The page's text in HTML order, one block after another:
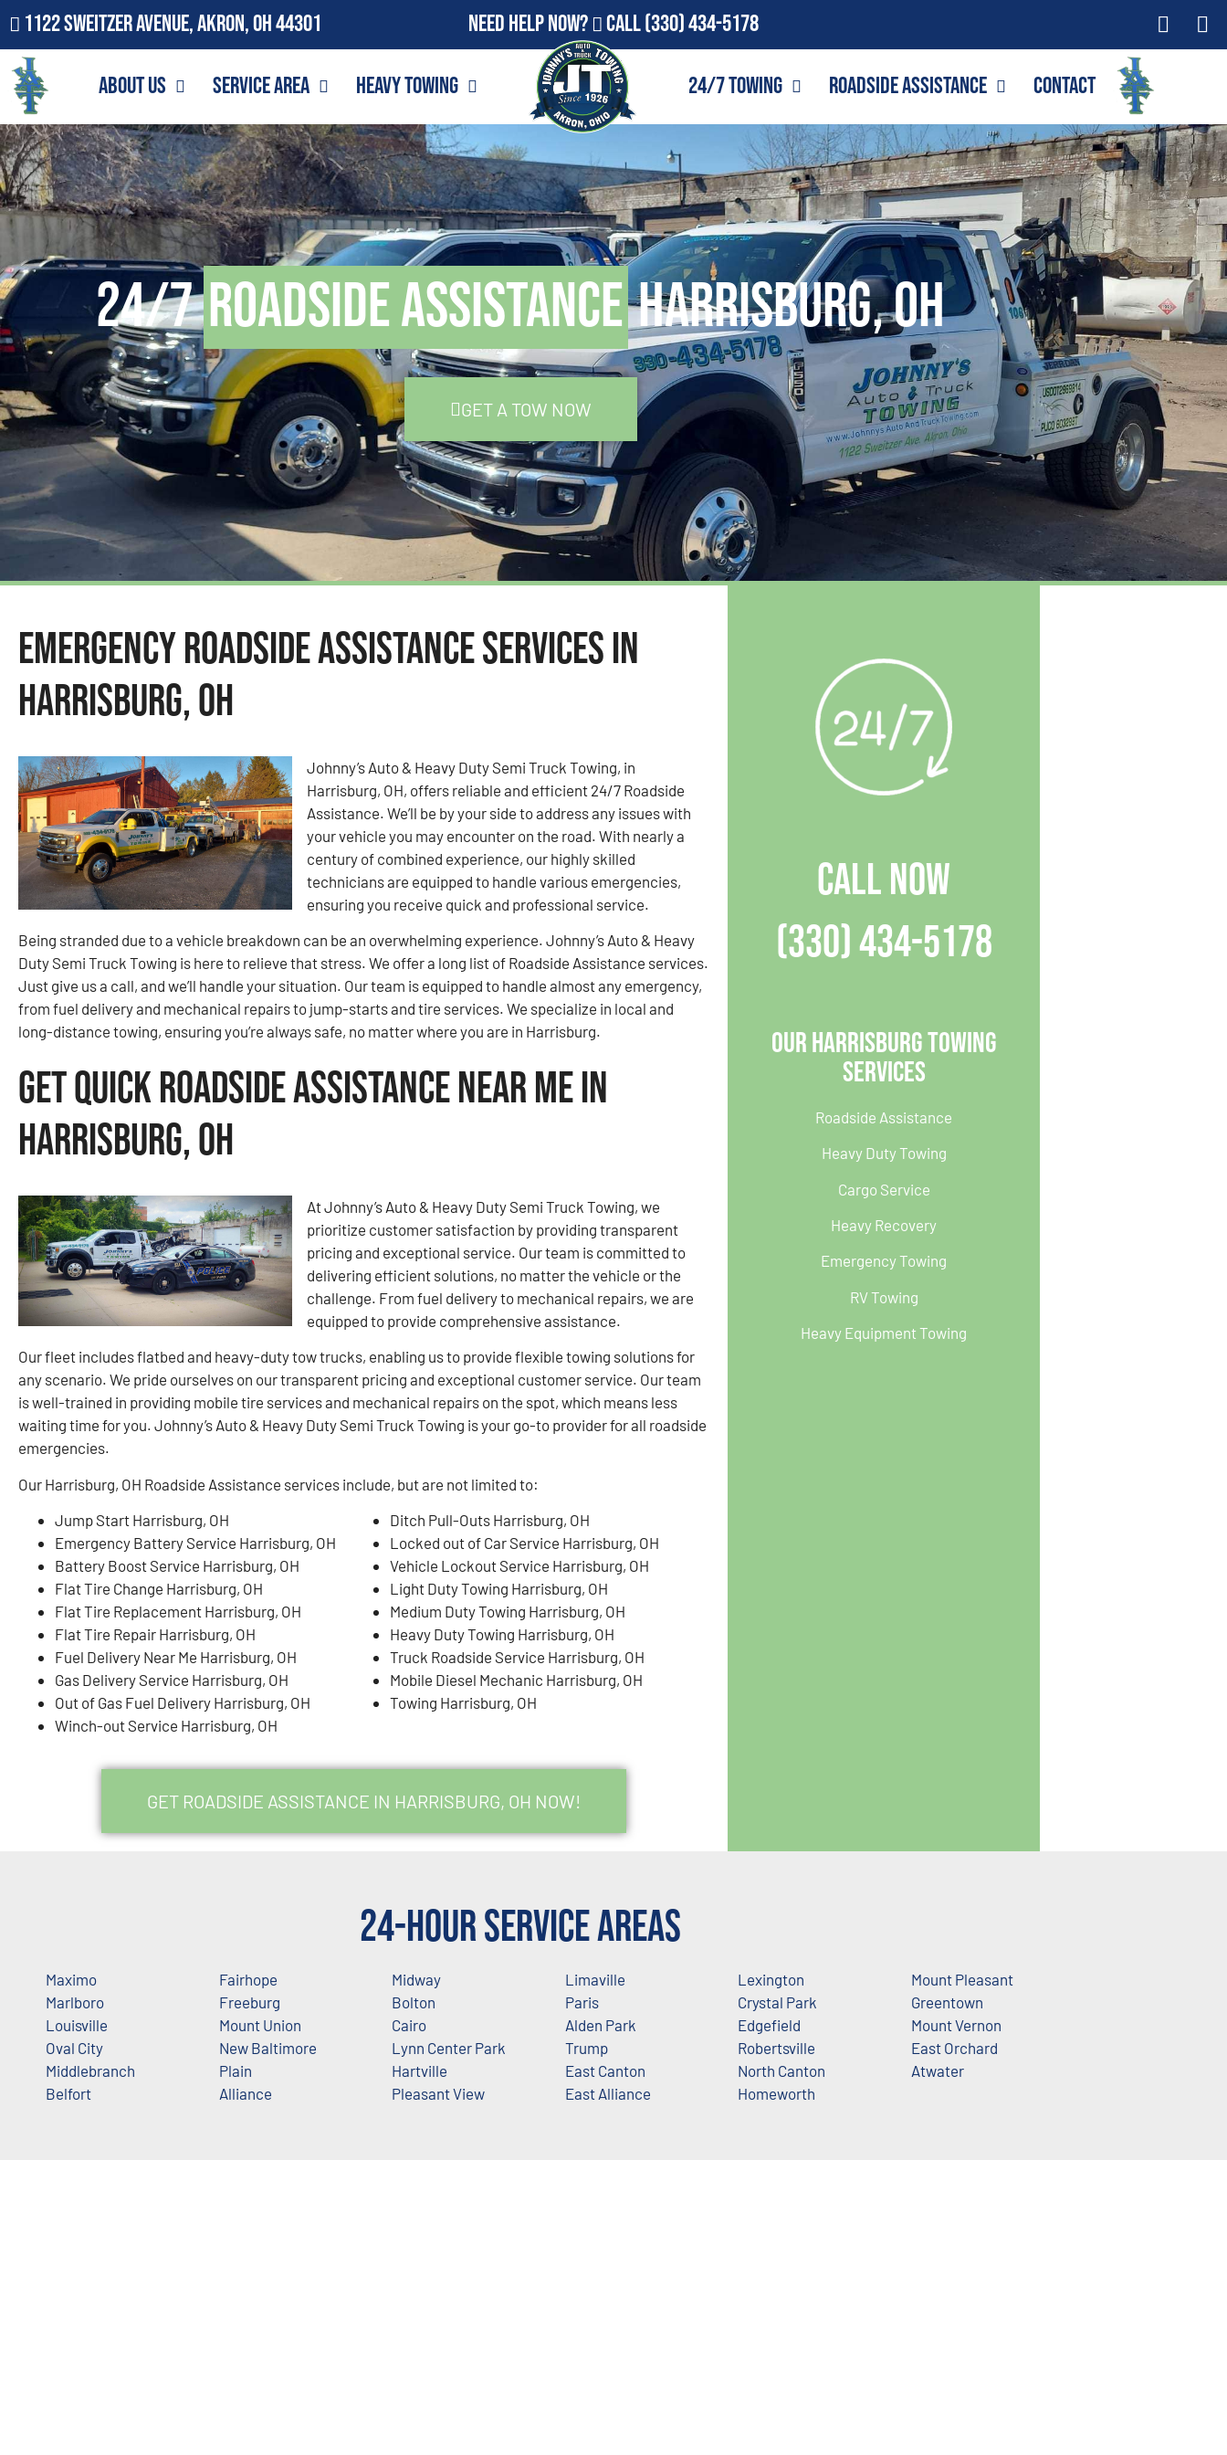
1122 Sweitzer Avenue, Akron, OH 44301 Need Help Now? Call(330) 434-5178
About Us Service Area Heavy Towing 24/7 Towing Roadside Assistance Contact
24/7Roadside AssistanceHarrisburg, OH
GET A TOW NOW
Emergency Roadside Assistance Services in
Harrisburg, OH
Johnny’s Auto & Heavy Duty Semi Truck Towing, in
Harrisburg, OH, offers reliable and efficient 24/7 Roadside
Assistance. We’ll be by your side to address any issues with
your vehicle you may encounter on the road. With nearly a
century of combined experience, our highly skilled
technicians are equipped to handle various emergencies,
ensuring you receive quick and professional service.
Being stranded due to a vehicle breakdown can be an overwhelming experience. Johnny’s Auto & Heavy
Duty Semi Truck Towing is here to relieve that stress. We offer a long list of Roadside Assistance services.
Just give us a call, and we’ll handle your situation. Our team is equipped to handle almost any emergency,
from fuel delivery and mechanical repairs to jump-starts and tire services. We specialize in local and
long-distance towing, ensuring you’re always safe, no matter where you are in Harrisburg.
Get Quick Roadside Assistance Near Me in
Harrisburg, OH
At Johnny’s Auto & Heavy Duty Semi Truck Towing, we
prioritize customer satisfaction by providing transparent
pricing and exceptional service. Our team is committed to
delivering efficient solutions, no matter the vehicle or the
challenge. From fuel delivery to mechanical repairs, we are
equipped to provide comprehensive assistance.
Our fleet includes flatbed and heavy-duty tow trucks, enabling us to provide flexible towing solutions for
any scenario. We pride ourselves on our transparent pricing and exceptional customer service. Our team
is well-trained in providing mobile tire services and mechanical repairs on the spot, which means less
waiting time for you. Johnny’s Auto & Heavy Duty Semi Truck Towing is your go-to provider for all roadside
emergencies.
Our Harrisburg, OH Roadside Assistance services include, but are not limited to:
Jump Start Harrisburg, OH
Emergency Battery Service Harrisburg, OH
Battery Boost Service Harrisburg, OH
Flat Tire Change Harrisburg, OH
Flat Tire Replacement Harrisburg, OH
Flat Tire Repair Harrisburg, OH
Fuel Delivery Near Me Harrisburg, OH
Gas Delivery Service Harrisburg, OH
Out of Gas Fuel Delivery Harrisburg, OH
Winch-out Service Harrisburg, OH
Ditch Pull-Outs Harrisburg, OH
Locked out of Car Service Harrisburg, OH
Vehicle Lockout Service Harrisburg, OH
Light Duty Towing Harrisburg, OH
Medium Duty Towing Harrisburg, OH
Heavy Duty Towing Harrisburg, OH
Truck Roadside Service Harrisburg, OH
Mobile Diesel Mechanic Harrisburg, OH
Towing Harrisburg, OH
GET ROADSIDE ASSISTANCE IN HARRISBURG, OH NOW!
CALL NOW
(330) 434-5178
Our Harrisburg Towing
Services
Roadside Assistance
Heavy Duty Towing
Cargo Service
Heavy Recovery
Emergency Towing
RV Towing
Heavy Equipment Towing
24-Hour Service Areas
Maximo
Marlboro
Louisville
Oval City
Middlebranch
Belfort
Fairhope
Freeburg
Mount Union
New Baltimore
Plain
Alliance
Midway
Bolton
Cairo
Lynn Center Park
Hartville
Pleasant View
Limaville
Paris
Alden Park
Trump
East Canton
East Alliance
Lexington
Crystal Park
Edgefield
Robertsville
North Canton
Homeworth
Mount Pleasant
Greentown
Mount Vernon
East Orchard
Atwater